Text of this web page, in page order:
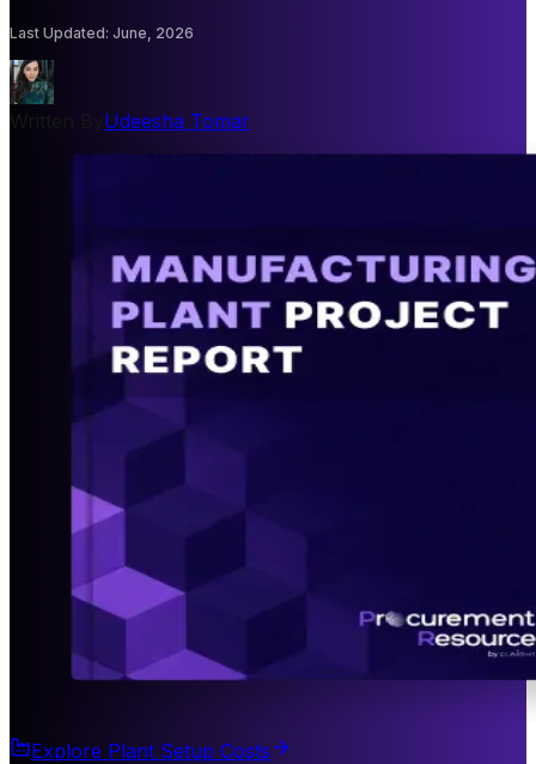
Last Updated: June, 2026
Udeesha Tomar
Explore Plant Setup Costs